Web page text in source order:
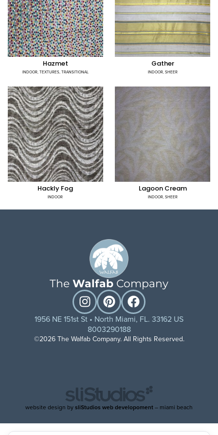
Hazmet
INDOOR,TEXTURES,TRANSITIONAL
Gather
INDOOR,SHEER
Hackly Fog
INDOOR
Lagoon Cream
INDOOR,SHEER
The Walfab Company
1956 NE 151st St • North Miami, FL. 33162 US
8003290188
©2026 The Walfab Company. All Rights Reserved.
website design bysliStudios web developoment– miami beach